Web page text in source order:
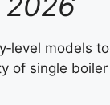
models to
of single boiler